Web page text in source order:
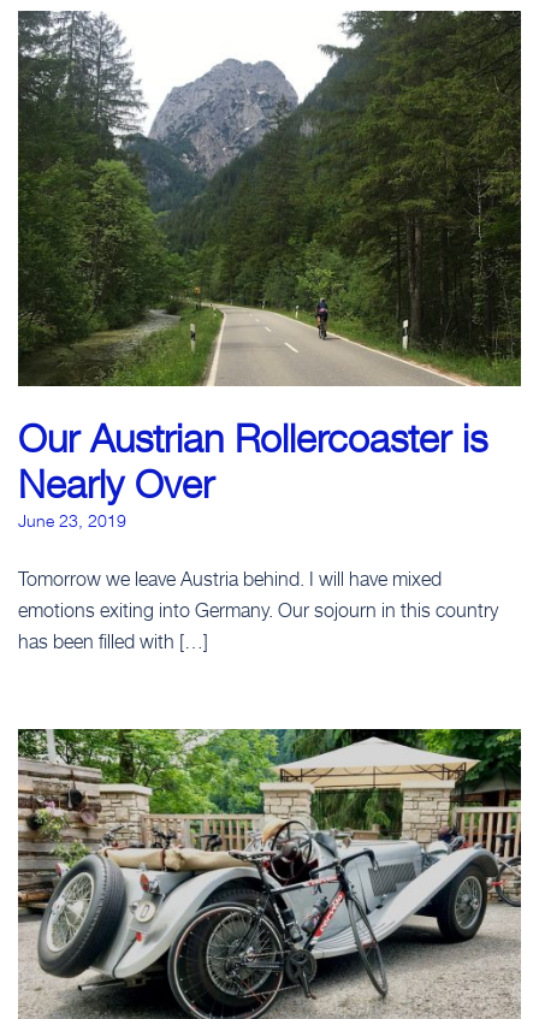
CLICK TO BEGIN
Our Austrian Rollercoaster is
Nearly Over
June 23, 2019
Tomorrow we leave Austria behind. I will have mixed
emotions exiting into Germany. Our sojourn in this country
has been filled with […]